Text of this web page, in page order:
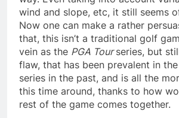
wind and slope, etc, it still seems
Now one can make a rather
that, this isn’t a traditional golf
vein as the PGA Tourseries, but
flaw, that has been prevalent in the
series in the past, and is all the
this time around, thanks to how
rest of the game comes together.